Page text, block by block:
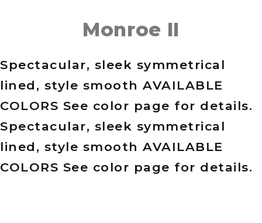
Monroe II
Spectacular, sleek symmetrical
lined, style smooth AVAILABLE
COLORS See color page for details.
Spectacular, sleek symmetrical
lined, style smooth AVAILABLE
COLORS See color page for details.